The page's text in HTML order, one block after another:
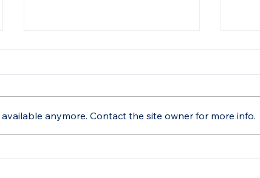
anymore. Contact the site owner for more info.